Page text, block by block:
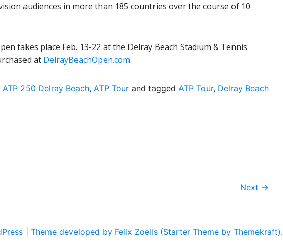
audiences in more than 185 countries over the course of 10
takes place Feb. 13-22 at the Delray Beach Stadium & Tennis
at DelrayBeachOpen.com.
ATP 250 Delray Beach, ATP Tour and tagged ATP Tour, Delray Beach
Next →
Theme developed by Felix Zoells (Starter Theme by Themekraft).